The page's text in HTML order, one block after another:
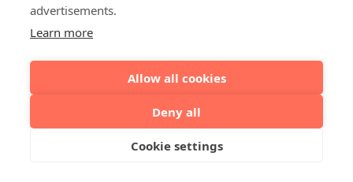
advertisements.
Learn more
Allow all cookies
Deny all
Cookie settings